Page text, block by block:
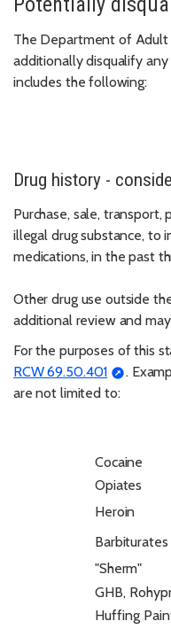
The Department of
additionally disqualify
includes the following:
Drug history -
Purchase, sale,
illegal drug substance, to
medications, in the past
Other drug use outside
additional review and
For the purposes of this
RCW 69.50.401
.
are not limited to:
Cocaine
Opiates
Heroin
Barbiturates
"Sherm"
GHB,
Huffing